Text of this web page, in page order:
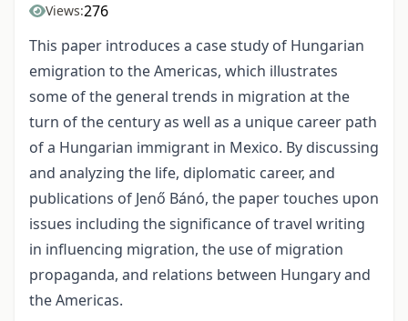
Views:276
This paper introduces a case study of Hungarian
emigration to the Americas, which illustrates
some of the general trends in migration at the
turn of the century as well as a unique career path
of a Hungarian immigrant in Mexico. By discussing
and analyzing the life, diplomatic career, and
publications of Jenő Bánó, the paper touches upon
issues including the significance of travel writing
in influencing migration, the use of migration
propaganda, and relations between Hungary and
the Americas.